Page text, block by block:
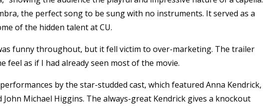
the perfect song to be sung with no instruments. It served as a
of the hidden talent at CU.
funny throughout, but it fell victim to over-marketing. The trailer
feel as if I had already seen most of the movie.
by the star-studded cast, which featured Anna Kendrick,
Michael Higgins. The always-great Kendrick gives a knockout